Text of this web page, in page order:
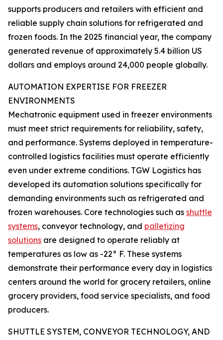
supports producers and retailers with efficient and
reliable supply chain solutions for refrigerated and
frozen foods. In the 2025 financial year, the company
generated revenue of approximately 5.4 billion US
dollars and employs around 24,000 people globally.
AUTOMATION EXPERTISE FOR FREEZER
ENVIRONMENTS
Mechatronic equipment used in freezer environments
must meet strict requirements for reliability, safety,
and performance. Systems deployed in temperature-
controlled logistics facilities must operate efficiently
even under extreme conditions. TGW Logistics has
developed its automation solutions specifically for
demanding environments such as refrigerated and
frozen warehouses. Core technologies such as shuttle
systems, conveyor technology, and palletizing
solutions are designed to operate reliably at
temperatures as low as -22° F. These systems
demonstrate their performance every day in logistics
centers around the world for grocery retailers, online
grocery providers, food service specialists, and food
producers.
SHUTTLE SYSTEM, CONVEYOR TECHNOLOGY, AND